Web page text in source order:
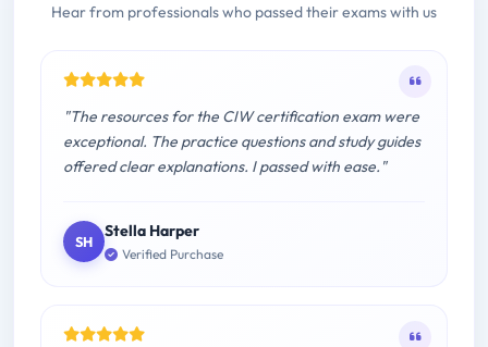
Hear from professionals who passed their exams with us
"The resources for the CIW certification exam were
exceptional. The practice questions and study guides
offered clear explanations. I passed with ease."
SH
Stella Harper
Verified Purchase